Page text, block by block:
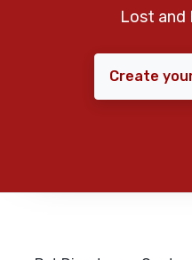
Lost and
Create